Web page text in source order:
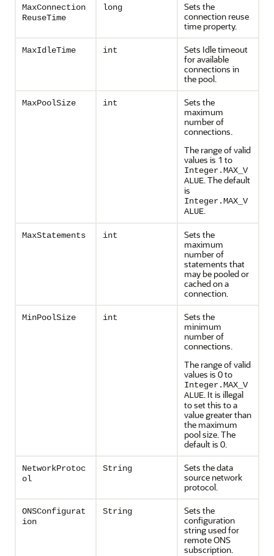
MaxConnection
ReuseTime
long
Sets the
connection reuse
time property.
MaxIdleTime int
Sets Idle timeout
for available
connections in
the pool.
MaxPoolSize int
Sets the
maximum
number of
connections.
The range of valid
values is 1 to
Integer.MAX_V
ALUE. The default
is
Integer.MAX_V
ALUE.
MaxStatements int
Sets the
maximum
number of
statements that
may be pooled or
cached on a
connection.
MinPoolSize int
Sets the
minimum
number of
connections.
The range of valid
values is 0 to
Integer.MAX_V
ALUE. It is illegal
to set this to a
value greater than
the maximum
pool size. The
default is 0.
NetworkProtoc
ol
String
Sets the data
source network
protocol.
ONSConfigurat
ion
String
Sets the
configuration
string used for
remote ONS
subscription.